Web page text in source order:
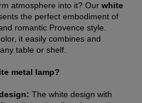
atmosphere into it? Our white
the perfect embodiment of
romantic Provence style.
it easily combines and
table or shelf.
metal lamp?
The white design with